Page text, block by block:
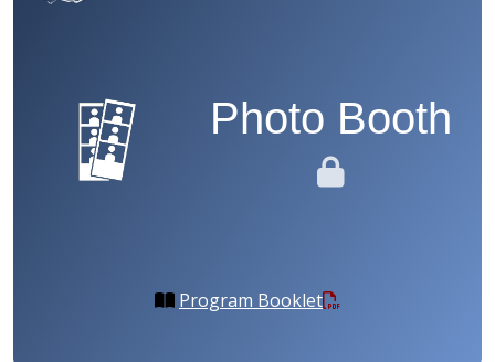
Photo Booth
Program Booklet